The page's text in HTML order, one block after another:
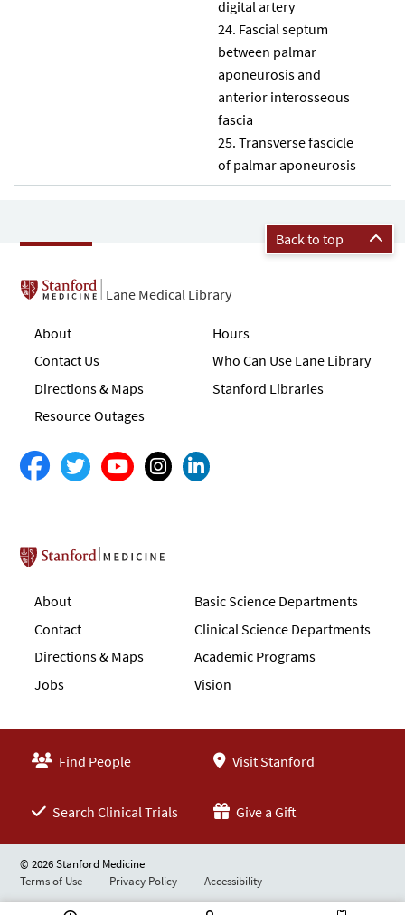
digital artery
Fascial septum
between palmar
aponeurosis and
anterior interosseous
fascia
Transverse fascicle
of palmar aponeurosis
Back to top
Lane Medical Library
About
Contact Us
Directions & Maps
Resource Outages
Hours
Who Can Use Lane Library
Stanford Libraries
Stanford School of Medicine
About
Contact
Directions & Maps
Jobs
Basic Science Departments
Clinical Science Departments
Academic Programs
Vision
Find People Visit Stanford
Search Clinical Trials Give a Gift
© 2026 Stanford Medicine
Terms of Use
Privacy Policy Accessibility